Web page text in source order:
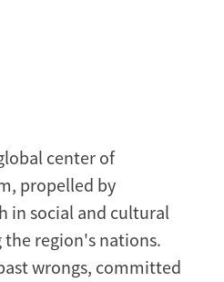
center of
propelled by
in social and cultural
region's nations.
wrongs, committed